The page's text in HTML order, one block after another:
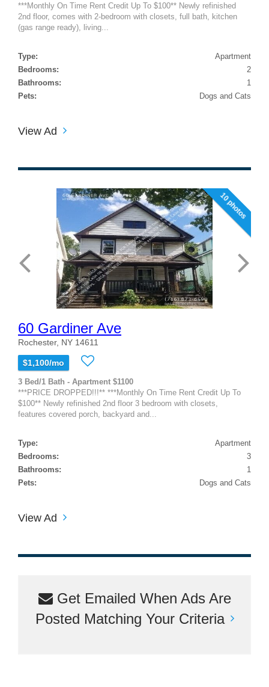
***Monthly On Time Rent Credit Up To $100** Newly refinished
2nd floor, comes with 2-bedroom with closets, full bath, kitchen
(gas range ready), living...
Type:
Apartment
Bedrooms:
2
Bathrooms:
1
Pets:
Dogs and Cats
View Ad
10 photos
60 Gardiner Ave
Rochester, NY 14611
$1,100/mo
3 Bed/1 Bath - Apartment $1100
***PRICE DROPPED!!!** ***Monthly On Time Rent Credit Up To
$100** Newly refinished 2nd floor 3 bedroom with closets,
features covered porch, backyard and...
Type:
Apartment
Bedrooms:
3
Bathrooms:
1
Pets:
Dogs and Cats
View Ad
Get Emailed When Ads Are
Posted Matching Your Criteria